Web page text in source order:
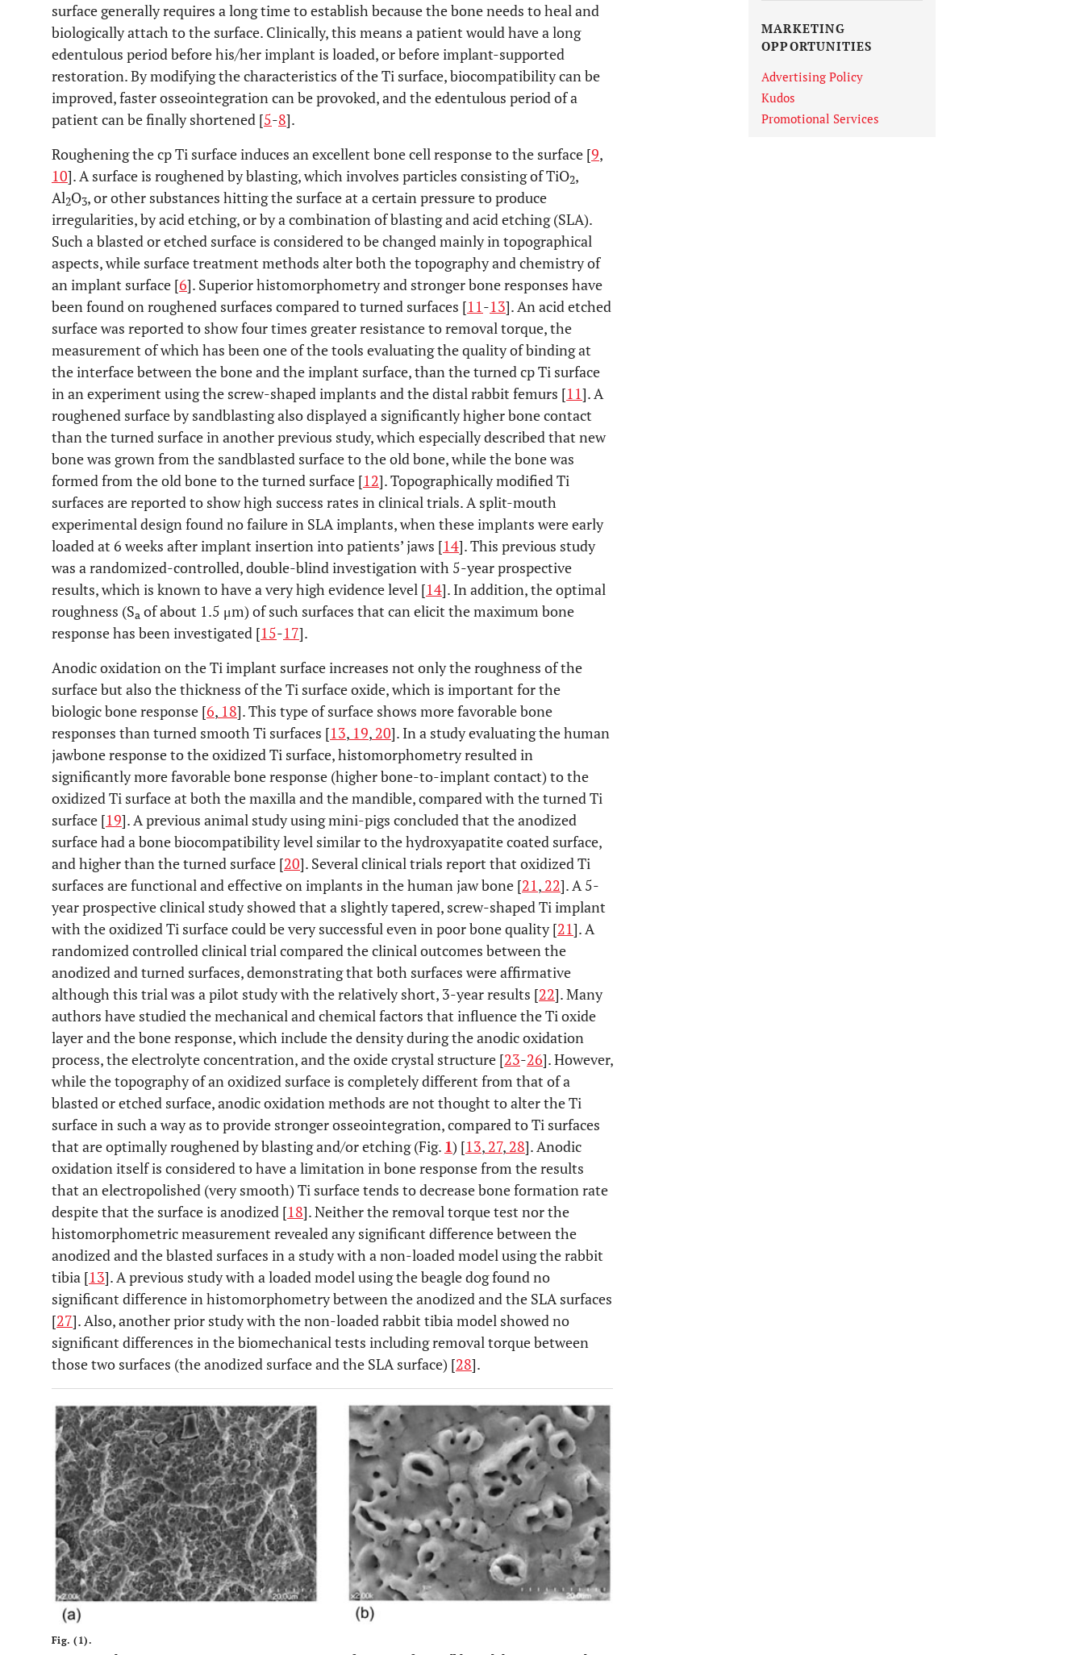
surface generally requires a long time to establish because the bone needs to heal and
biologically attach to the surface. Clinically, this means a patient would have a long
edentulous period before his/her implant is loaded, or before implant-supported
restoration. By modifying the characteristics of the Ti surface, biocompatibility can be
improved, faster osseointegration can be provoked, and the edentulous period of a
patient can be finally shortened [5-8].
Roughening the cp Ti surface induces an excellent bone cell response to the surface [9,
10]. A surface is roughened by blasting, which involves particles consisting of TiO2,
Al2O3, or other substances hitting the surface at a certain pressure to produce
irregularities, by acid etching, or by a combination of blasting and acid etching (SLA).
Such a blasted or etched surface is considered to be changed mainly in topographical
aspects, while surface treatment methods alter both the topography and chemistry of
an implant surface [6]. Superior histomorphometry and stronger bone responses have
been found on roughened surfaces compared to turned surfaces [11-13]. An acid etched
surface was reported to show four times greater resistance to removal torque, the
measurement of which has been one of the tools evaluating the quality of binding at
the interface between the bone and the implant surface, than the turned cp Ti surface
in an experiment using the screw-shaped implants and the distal rabbit femurs [11]. A
roughened surface by sandblasting also displayed a significantly higher bone contact
than the turned surface in another previous study, which especially described that new
bone was grown from the sandblasted surface to the old bone, while the bone was
formed from the old bone to the turned surface [12]. Topographically modified Ti
surfaces are reported to show high success rates in clinical trials. A split-mouth
experimental design found no failure in SLA implants, when these implants were early
loaded at 6 weeks after implant insertion into patients’ jaws [14]. This previous study
was a randomized-controlled, double-blind investigation with 5-year prospective
results, which is known to have a very high evidence level [14]. In addition, the optimal
roughness (Sa of about 1.5 μm) of such surfaces that can elicit the maximum bone
response has been investigated [15-17].
Anodic oxidation on the Ti implant surface increases not only the roughness of the
surface but also the thickness of the Ti surface oxide, which is important for the
biologic bone response [6, 18]. This type of surface shows more favorable bone
responses than turned smooth Ti surfaces [13, 19, 20]. In a study evaluating the human
jawbone response to the oxidized Ti surface, histomorphometry resulted in
significantly more favorable bone response (higher bone-to-implant contact) to the
oxidized Ti surface at both the maxilla and the mandible, compared with the turned Ti
surface [19]. A previous animal study using mini-pigs concluded that the anodized
surface had a bone biocompatibility level similar to the hydroxyapatite coated surface,
and higher than the turned surface [20]. Several clinical trials report that oxidized Ti
surfaces are functional and effective on implants in the human jaw bone [21, 22]. A 5-
year prospective clinical study showed that a slightly tapered, screw-shaped Ti implant
with the oxidized Ti surface could be very successful even in poor bone quality [21]. A
randomized controlled clinical trial compared the clinical outcomes between the
anodized and turned surfaces, demonstrating that both surfaces were affirmative
although this trial was a pilot study with the relatively short, 3-year results [22]. Many
authors have studied the mechanical and chemical factors that influence the Ti oxide
layer and the bone response, which include the density during the anodic oxidation
process, the electrolyte concentration, and the oxide crystal structure [23-26]. However,
while the topography of an oxidized surface is completely different from that of a
blasted or etched surface, anodic oxidation methods are not thought to alter the Ti
surface in such a way as to provide stronger osseointegration, compared to Ti surfaces
that are optimally roughened by blasting and/or etching (Fig. 1) [13, 27, 28]. Anodic
oxidation itself is considered to have a limitation in bone response from the results
that an electropolished (very smooth) Ti surface tends to decrease bone formation rate
despite that the surface is anodized [18]. Neither the removal torque test nor the
histomorphometric measurement revealed any significant difference between the
anodized and the blasted surfaces in a study with a non-loaded model using the rabbit
tibia [13]. A previous study with a loaded model using the beagle dog found no
significant difference in histomorphometry between the anodized and the SLA surfaces
[27]. Also, another prior study with the non-loaded rabbit tibia model showed no
significant differences in the biomechanical tests including removal torque between
those two surfaces (the anodized surface and the SLA surface) [28].
Fig. (1).
MARKETING
OPPORTUNITIES
Advertising Policy
Kudos
Promotional Services